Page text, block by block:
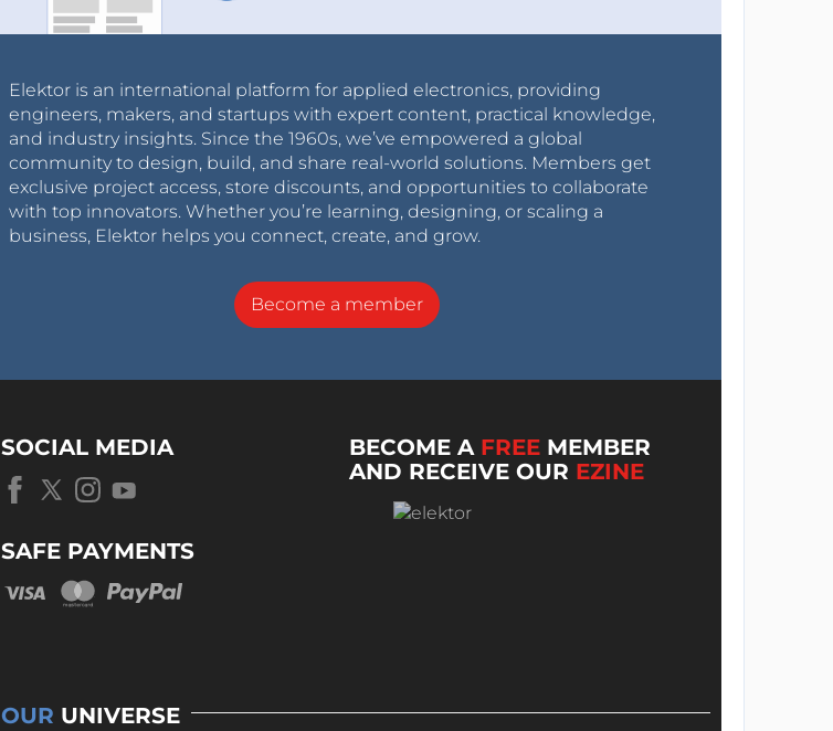
Elektor is an international platform for applied electronics, providing
engineers, makers, and startups with expert content, practical knowledge,
and industry insights. Since the 1960s, we’ve empowered a global
community to design, build, and share real-world solutions. Members get
exclusive project access, store discounts, and opportunities to collaborate
with top innovators. Whether you’re learning, designing, or scaling a
business, Elektor helps you connect, create, and grow.
Become a member
SOCIAL MEDIA
SAFE PAYMENTS
BECOME A FREE MEMBER
AND RECEIVE OUR EZINE
OUR UNIVERSE